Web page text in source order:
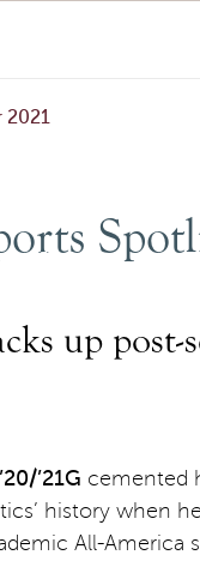
2021
up post-
’21G cemented
history when
All-America